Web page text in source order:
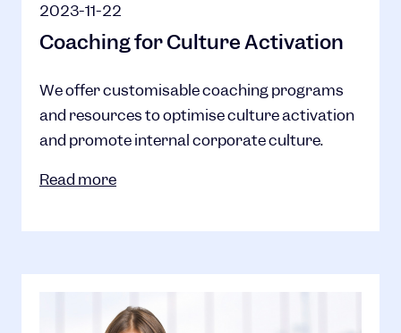
2023-11-22
Coaching for Culture Activation
We offer customisable coaching programs
and resources to optimise culture activation
and promote internal corporate culture.
Read more